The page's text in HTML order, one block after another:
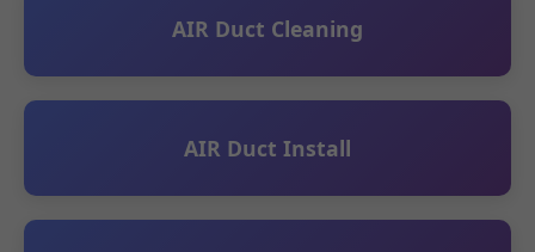
AIR Duct Cleaning
AIR Duct Install